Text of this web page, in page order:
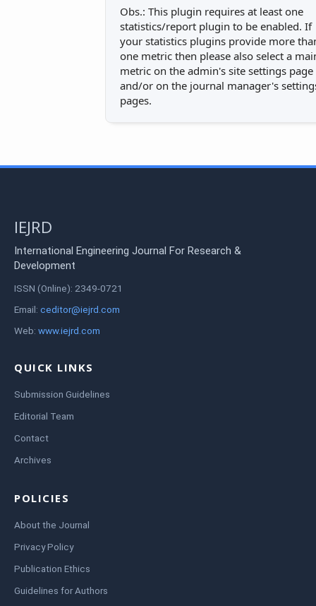
Obs.: This plugin requires at least one
statistics/report plugin to be enabled. If
your statistics plugins provide more
one metric then please also select a
metric on the admin's site settings page
and/or on the journal manager's
pages.
IEJRD
International Engineering Journal For Research &
Development
ISSN (Online): 2349-0721
Email: ceditor@iejrd.com
Web: www.iejrd.com
QUICK LINKS
Submission Guidelines
Editorial Team
Contact
Archives
POLICIES
About the Journal
Privacy Policy
Publication Ethics
Guidelines for Authors